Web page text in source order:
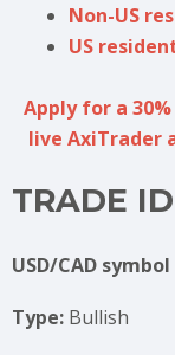
Non-US
US
Apply for a
live AxiTrader
TRADE
USD/CAD
Type: Bullish